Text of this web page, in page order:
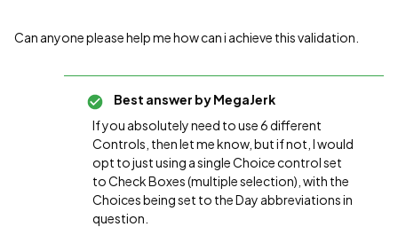
Can anyone please help me how can i achieve this validation.
Best answer byMegaJerk
If you absolutely need to use 6 different
Controls, then let me know, but if not, I would
opt to just using a single Choice control set
to Check Boxes (multiple selection), with the
Choices being set to the Day abbreviations in
question.